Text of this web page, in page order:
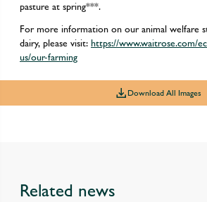
pasture at spring***.
For more information on our animal welfare
dairy, please visit: https://www.waitrose.com/
us/our-farming
Download All Images
Related news